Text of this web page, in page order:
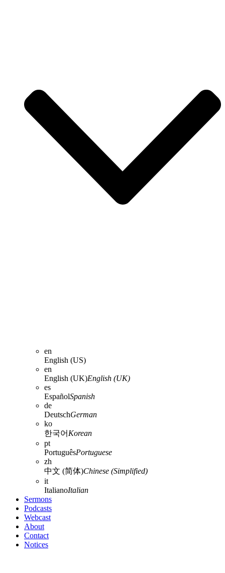
en
English (US)
en
English (UK)English (UK)
es
EspañolSpanish
de
DeutschGerman
ko
한국어 Korean
pt
PortuguêsPortuguese
zh
中文 (简体)Chinese (Simplified)
it
ItalianoItalian
Sermons
Podcasts
Webcast
About
Contact
Notices